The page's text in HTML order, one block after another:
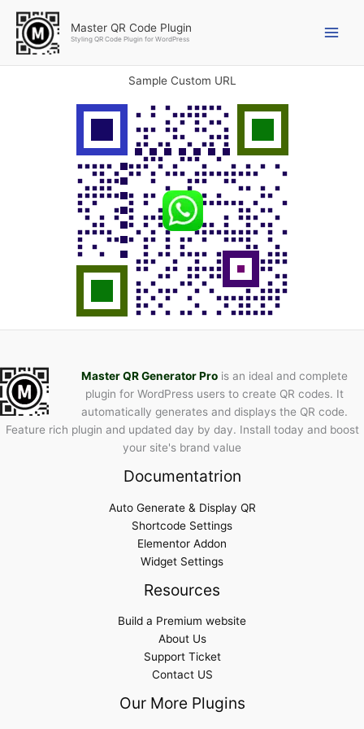
content
Master QR Code Plugin
Styling QR Code Plugin for WordPress
Sample Custom URL
Master QR Generator Pro is an ideal and complete
plugin for WordPress users to create QR codes. It
automatically generates and displays the QR code.
Feature rich plugin and updated day by day. Install today and boost
your site's brand value
Documentatrion
Auto Generate & Display QR
Shortcode Settings
Elementor Addon
Widget Settings
Resources
Build a Premium website
About Us
Support Ticket
Contact US
Our More Plugins